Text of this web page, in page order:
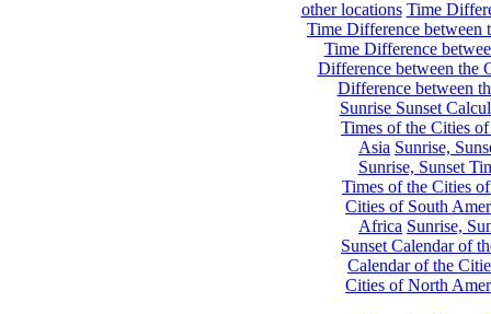
other locations Time
Time Difference between
Time Difference
Difference between the
Difference between
Sunrise Sunset
Times of the Cities
Asia Sunrise,
Sunrise, Sunset
Times of the Cities
Cities of South
Africa Sunrise,
Sunset Calendar of
Calendar of the
Cities of North